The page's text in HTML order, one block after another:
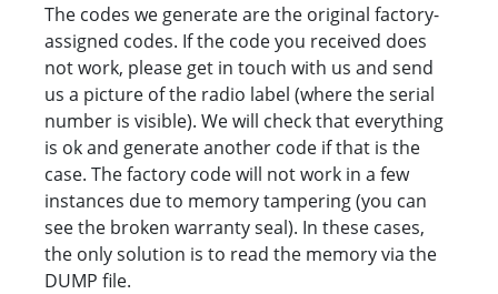
The codes we generate are the original factory-
assigned codes. If the code you received does
not work, please get in touch with us and send
us a picture of the radio label (where the serial
number is visible). We will check that everything
is ok and generate another code if that is the
case. The factory code will not work in a few
instances due to memory tampering (you can
see the broken warranty seal). In these cases,
the only solution is to read the memory via the
DUMP file.